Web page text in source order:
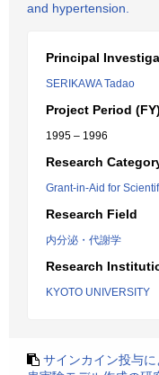
and hypertension.
Principal
SERIKAWA Tadao
Project Period (FY)
1995 – 1996
Research
Grant-in-Aid for
Research Field
内分泌・代謝学
Research
KYOTO UNIVERSITY
サインカイン投与